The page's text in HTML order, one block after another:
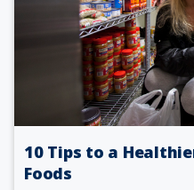
10 Tips to a
Foods